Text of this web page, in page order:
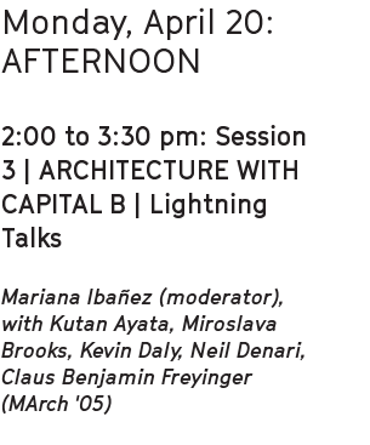
Monday, April 20:
AFTERNOON
2:00 to 3:30 pm: Session
3 | ARCHITECTURE WITH
CAPITAL B | Lightning
Talks
Mariana Ibañez (moderator),
with Kutan Ayata, Miroslava
Brooks, Kevin Daly, Neil Denari,
Claus Benjamin Freyinger
(MArch '05)